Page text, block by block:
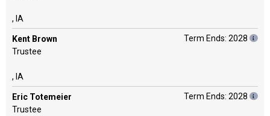
, IA
Kent Brown
Trustee
, IA
Term Ends: 2028
Eric Totemeier
Trustee
Term Ends: 2028